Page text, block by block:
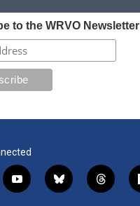
to the WRVO Newsletter
y
o
b
l
t
h